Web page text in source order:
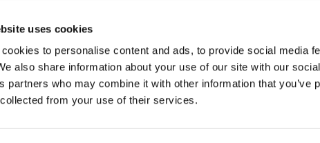
uses cookies
to personalise content and ads, to provide social media
also share information about your use of our site with our
partners who may combine it with other information that you’ve
collected from your use of their services.
Buy It Direct acts as a broker and offers credit from a panel of lenders.
UK Ltd, 5 Fleet Place, London, United Kingdom, EC4M 7RD.